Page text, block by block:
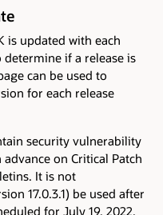
is updated with each
if a release is
can be used to
for each release
security vulnerability
on Critical Patch
It is not
17.0.3.1) be used after
for July 19, 2022.